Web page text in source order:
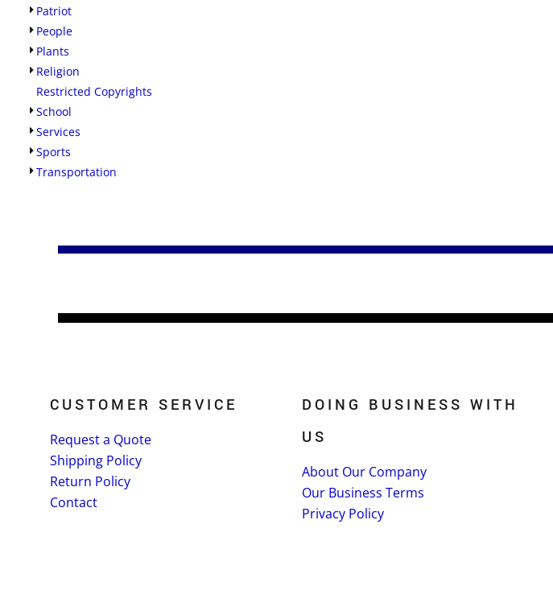
Patriot
People
Plants
Religion
Restricted Copyrights
School
Services
Sports
Transportation
CUSTOMER SERVICE
Request a Quote
Shipping Policy
Return Policy
Contact
DOING BUSINESS WITH
US
About Our Company
Our Business Terms
Privacy Policy